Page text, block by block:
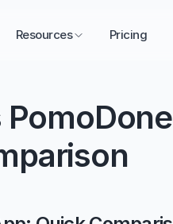
Resources Pricing